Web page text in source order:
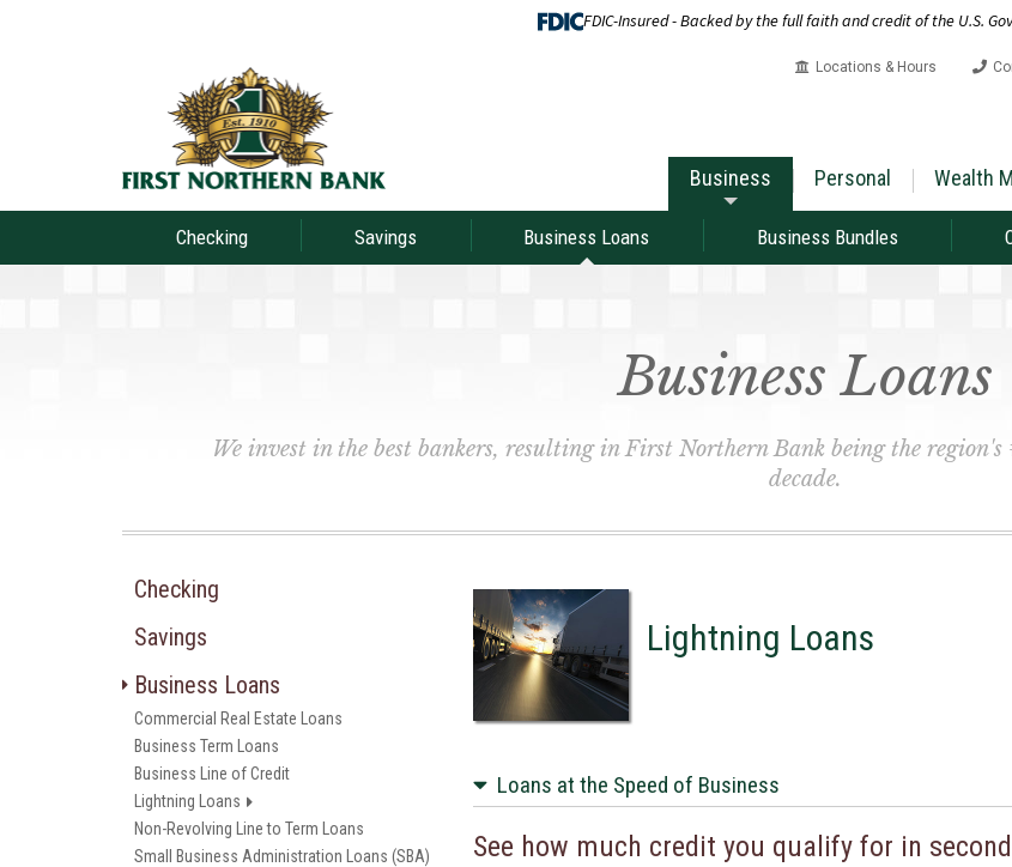
FDIC-Insured - Backed by the full faith and credit of the U.S.
Locations & Hours
Business
Checking Savings Business Loans Business Bundles
Personal Wealth
Business Loans
We invest in the best bankers, resulting in First Northern Bank being the
decade.
Checking
Savings
Business Loans
Commercial Real Estate Loans
Business Term Loans
Business Line of Credit
Lightning Loans
Non-Revolving Line to Term Loans
Small Business Administration Loans (SBA)
Lightning Loans
Loans at the Speed of Business
See how much credit you qualify for in